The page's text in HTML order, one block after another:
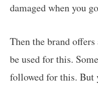
damaged when you
Then the brand
be used for this.
followed for this. But